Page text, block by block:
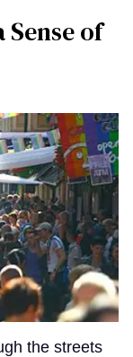
of
the streets